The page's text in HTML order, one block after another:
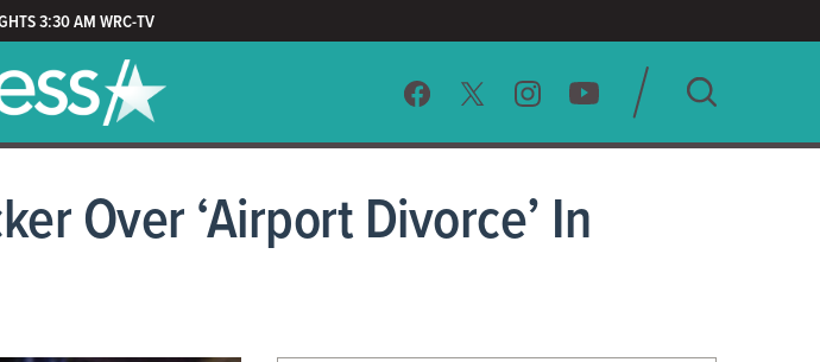
3:30 AM WRC-TV
SEARCH
Over ‘Airport Divorce’ In